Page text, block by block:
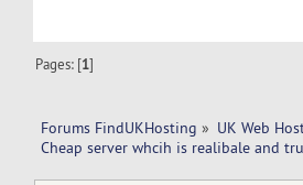
Pages: [1]
Forums FindUKHosting » UK Web
Cheap server whcih is realibale and